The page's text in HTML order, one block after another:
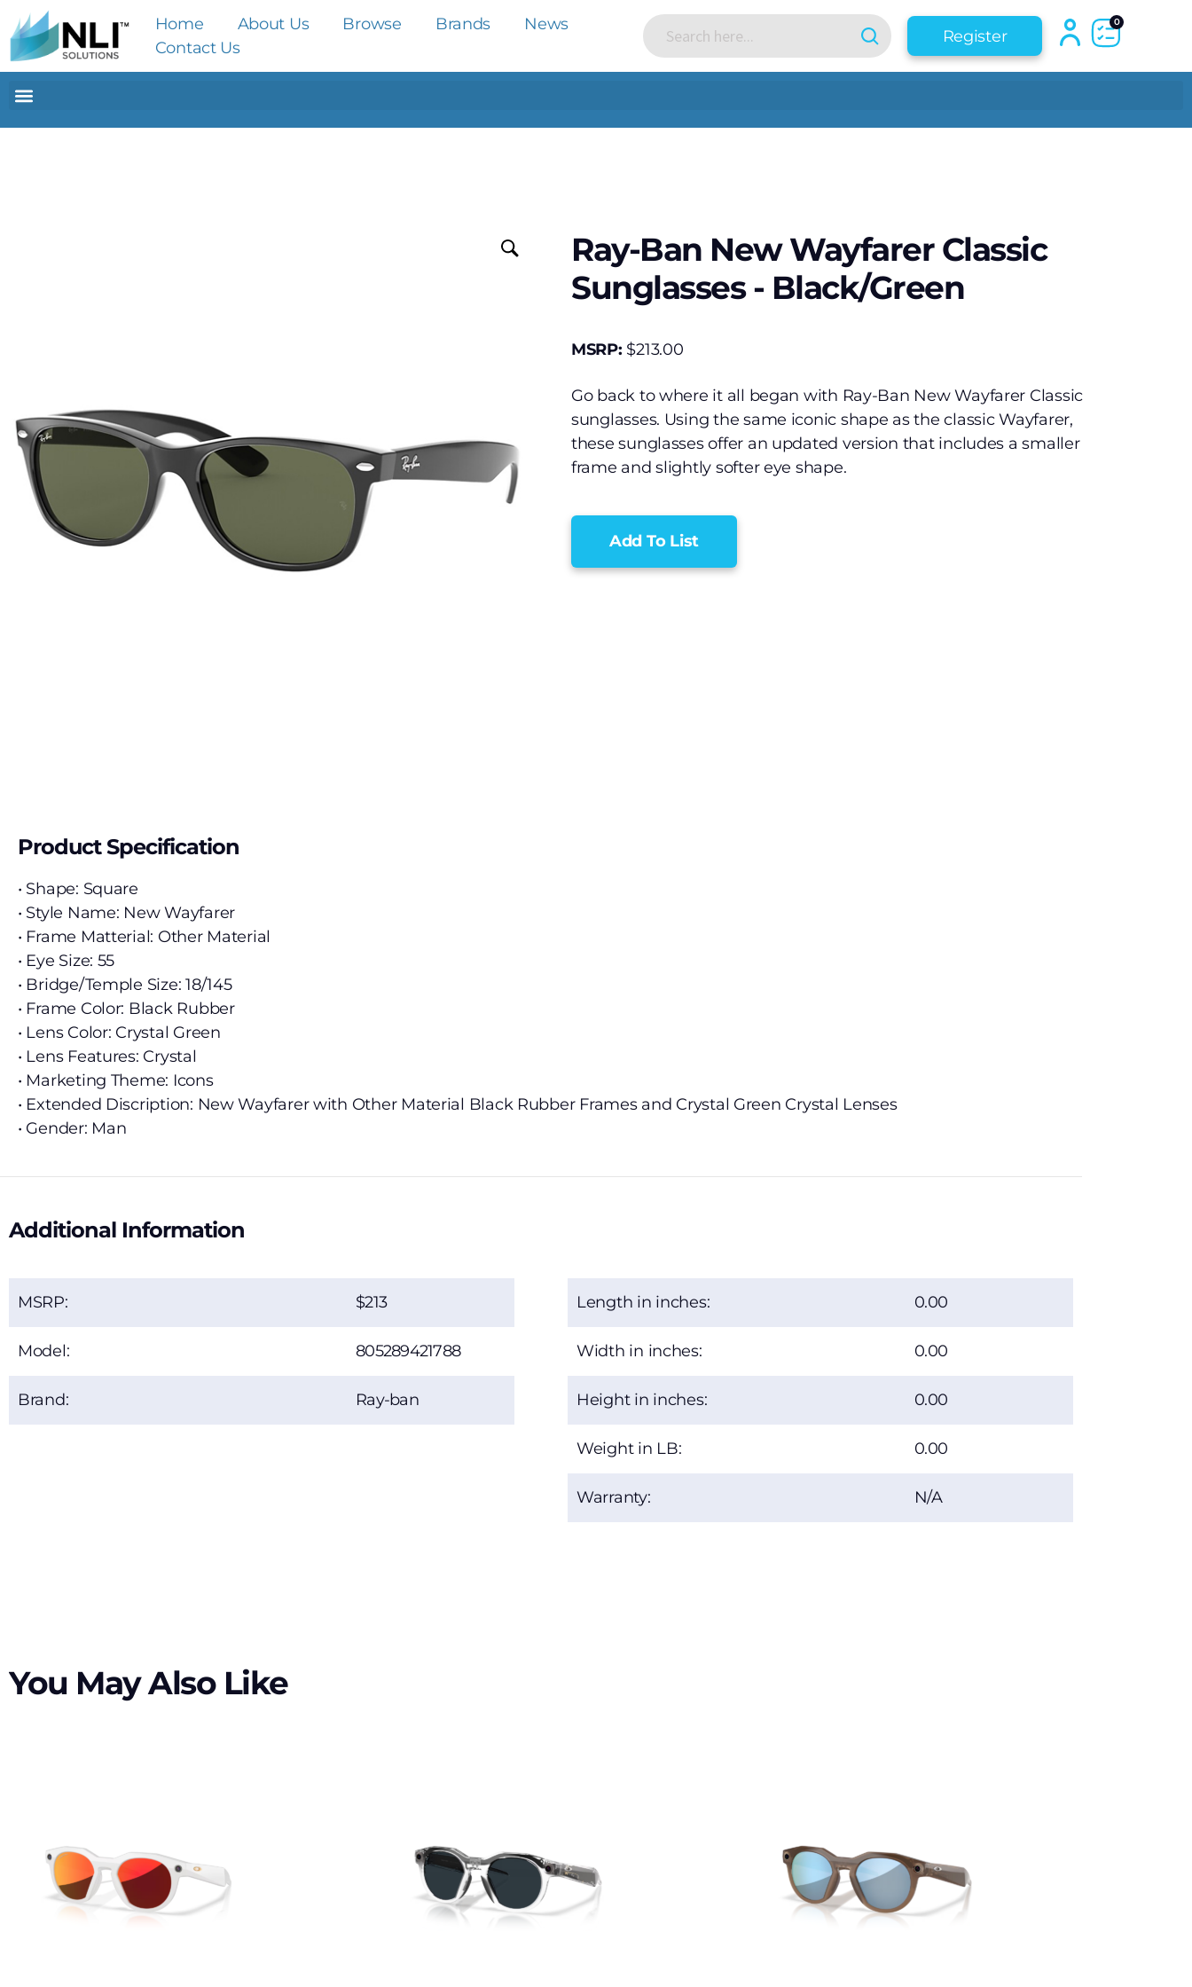
Home About Us Browse Brands
News
Contact Us
Register
0
Ray-Ban New Wayfarer Classic
Sunglasses - Black/Green
MSRP: $213.00
Go back to where it all began with Ray-Ban New Wayfarer Classic
sunglasses. Using the same iconic shape as the classic Wayfarer,
these sunglasses offer an updated version that includes a smaller
frame and slightly softer eye shape.
Add To List
Product Specification
• Shape: Square
• Style Name: New Wayfarer
• Frame Matterial: Other Material
• Eye Size: 55
• Bridge/Temple Size: 18/145
• Frame Color: Black Rubber
• Lens Color: Crystal Green
• Lens Features: Crystal
• Marketing Theme: Icons
• Extended Discription: New Wayfarer with Other Material Black Rubber Frames and Crystal Green Crystal Lenses
• Gender: Man
Additional Information
MSRP: 213
Model: 805289421788
Brand: Ray-ban
Length in inches: 0.00
Width in inches: 0.00
Height in inches: 0.00
Weight in LB: 0.00
Warranty: N/A
You May Also Like